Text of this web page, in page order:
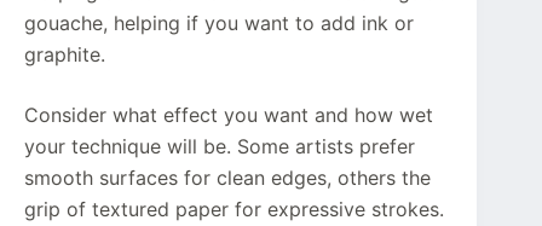
gouache, helping if you want to add ink or
graphite.
Consider what effect you want and how wet
your technique will be. Some artists prefer
smooth surfaces for clean edges, others the
grip of textured paper for expressive strokes.